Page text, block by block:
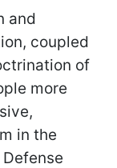
and
coupled
of
more
in the